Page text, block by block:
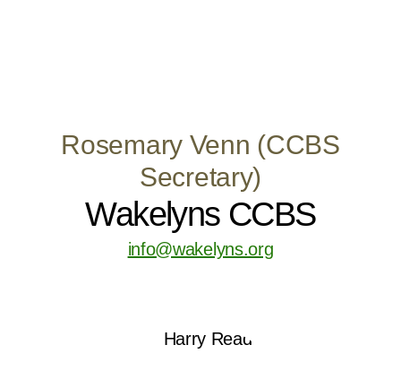
Rosemary Venn (CCBS
Secretary)
Wakelyns CCBS
info@wakelyns.org